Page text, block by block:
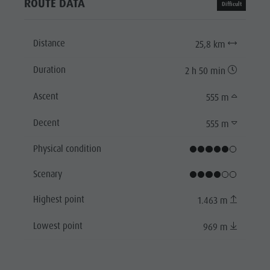
ROUTE DATA Difficult
Distance 25,8 km
Duration 2 h 50 min
Ascent 555 m
Decent 555 m
Physical condition
Scenary
Highest point 1.463 m
Lowest point 969 m